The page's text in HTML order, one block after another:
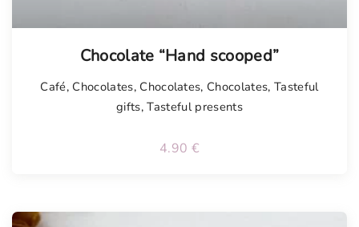
Chocolate “Hand scooped”
Café, Chocolates, Chocolates, Chocolates, Tasteful
gifts,Tasteful presents
4.90 €